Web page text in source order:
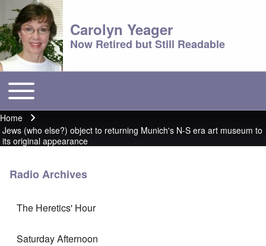
Carolyn Yeager
Now Retired but Still Readable
Main menu
Toggle main menu
Breadcrumb
Home
Jews (who else?) object to returning Munich's N-S era art museum to
its original appearance
Radio Archives
The Heretics' Hour
Saturday Afternoon